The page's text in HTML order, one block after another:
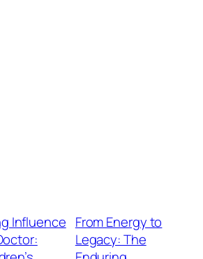
Influence From Energy to
Legacy: The